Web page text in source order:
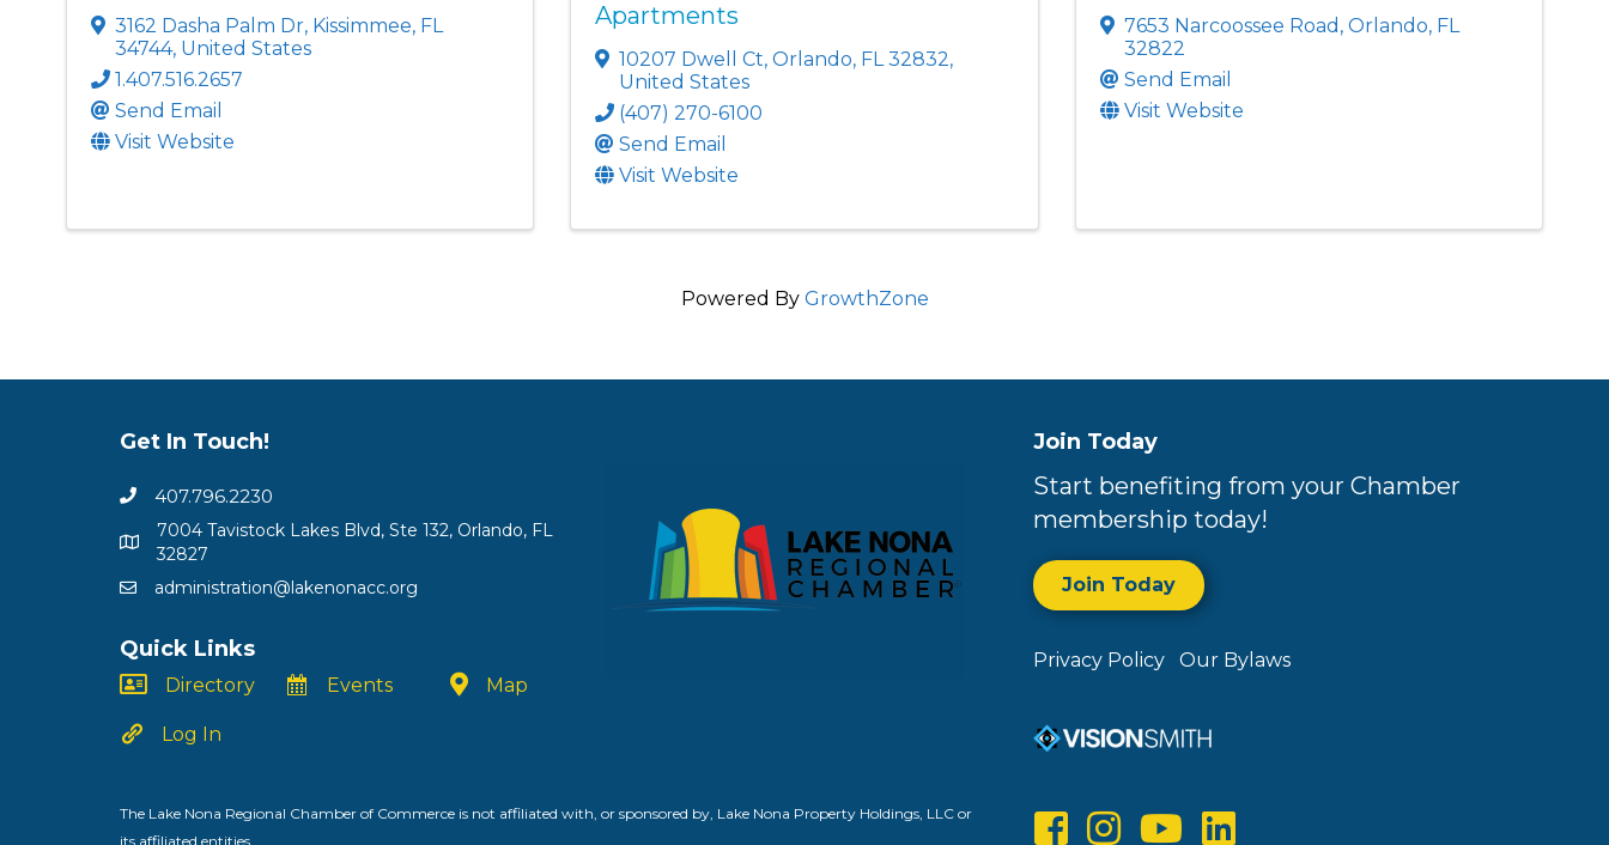
3162 Dasha Palm Dr, Kissimmee, FL
34744, United States
1.407.516.2657
Send Email
Visit Website
Apartments
10207 Dwell Ct,Orlando, FL32832,
United States
(407) 270-6100
Send Email
Visit Website
7653 Narcoossee Road , Orlando, FL
32822
Send Email
Visit Website
Powered By GrowthZone
Get In Touch!
407.796.2230
7004 Tavistock Lakes Blvd, Ste 132, Orlando, FL
32827
administration@lakenonacc.org
Quick Links
Directory
Log In
Events Map
Join Today
Start benefiting from your Chamber
membership today!
Join Today
Privacy Policy Our Bylaws
The Lake Nona Regional Chamber of Commerce is not affiliated with, or sponsored by, Lake Nona Property Holdings, LLC or
its affiliated entities.